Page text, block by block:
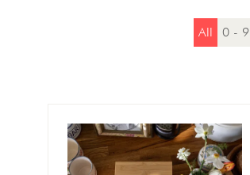
All 0 - 9